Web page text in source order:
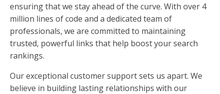
ensuring that we stay ahead of the curve. With over 4
million lines of code and a dedicated team of
professionals, we are committed to maintaining
trusted, powerful links that help boost your search
rankings.
Our exceptional customer support sets us apart. We
believe in building lasting relationships with our